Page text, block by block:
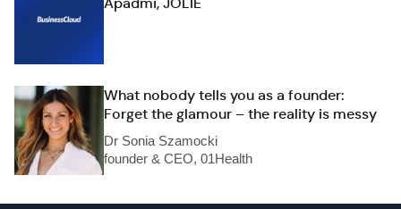
What nobody tells you as a founder:
Forget the glamour – the reality is messy
Dr Sonia Szamocki
founder & CEO, 01Health